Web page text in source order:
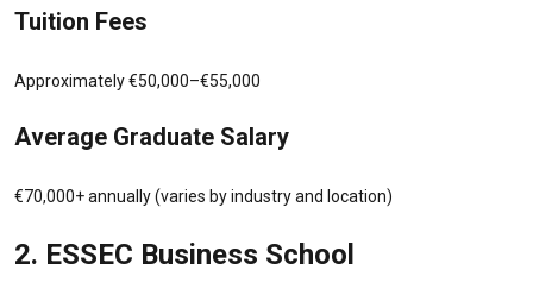
Tuition Fees
Approximately €50,000–€55,000
Average Graduate Salary
€70,000+ annually (varies by industry and location)
2. ESSEC Business School